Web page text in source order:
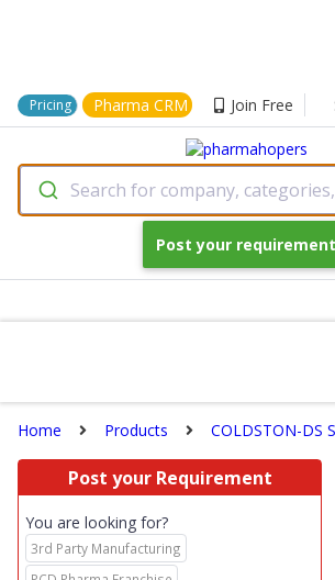
Pricing Pharma CRM Join Free
Search for company,
Post your requirement
Home Products COLDSTON-DS
Post your Requirement
You are looking for?
3rd Party Manufacturing